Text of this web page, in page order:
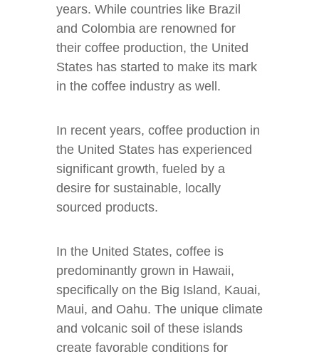
years. While countries like Brazil
and Colombia are renowned for
their coffee production, the United
States has started to make its mark
in the coffee industry as well.
In recent years, coffee production in
the United States has experienced
significant growth, fueled by a
desire for sustainable, locally
sourced products.
In the United States, coffee is
predominantly grown in Hawaii,
specifically on the Big Island, Kauai,
Maui, and Oahu. The unique climate
and volcanic soil of these islands
create favorable conditions for